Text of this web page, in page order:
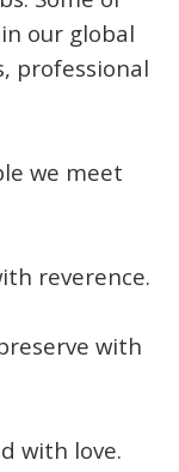
our global
professional
we meet
reverence.
with
with love.